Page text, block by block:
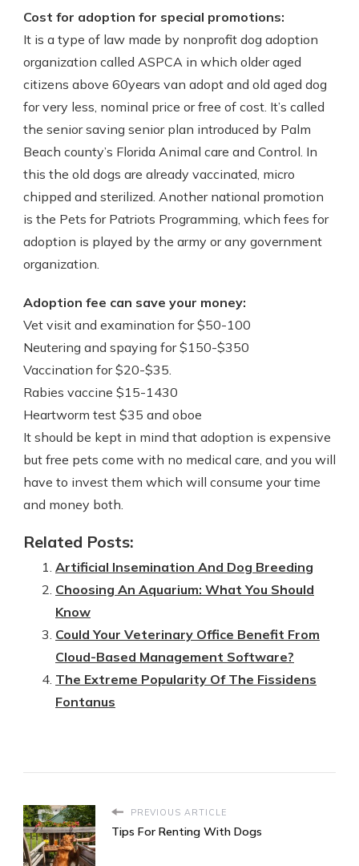
Cost for adoption for special promotions:
It is a type of law made by nonprofit dog adoption
organization called ASPCA in which older aged
citizens above 60years van adopt and old aged dog
for very less, nominal price or free of cost. It’s called
the senior saving senior plan introduced by Palm
Beach county’s Florida Animal care and Control. In
this the old dogs are already vaccinated, micro
chipped and sterilized. Another national promotion
is the Pets for Patriots Programming, which fees for
adoption is played by the army or any government
organization.
Adoption fee can save your money:
Vet visit and examination for $50-100
Neutering and spaying for $150-$350
Vaccination for $20-$35.
Rabies vaccine $15-1430
Heartworm test $35 and oboe
It should be kept in mind that adoption is expensive
but free pets come with no medical care, and you will
have to invest them which will consume your time
and money both.
Related Posts:
Artificial Insemination And Dog Breeding
Choosing An Aquarium: What You Should
Know
Could Your Veterinary Office Benefit From
Cloud-Based Management Software?
The Extreme Popularity Of The Fissidens
Fontanus
PREVIOUS ARTICLE
Tips For Renting With Dogs